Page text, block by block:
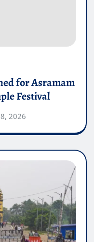
for Asramam
Festival
2026